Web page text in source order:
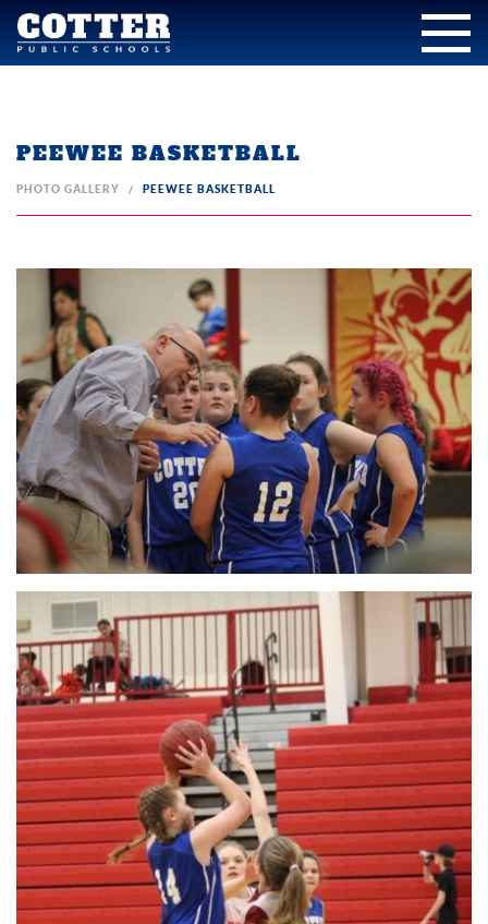
PEEWEE BASKETBALL
PHOTO GALLERY PEEWEE BASKETBALL